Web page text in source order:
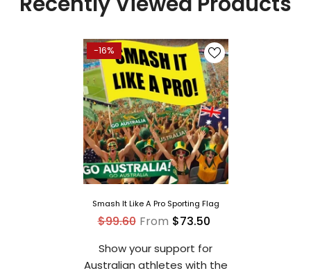
-16%
Smash It Like A Pro Sporting Flag
$99.60 From $73.50
Show your support for
Australian athletes with the